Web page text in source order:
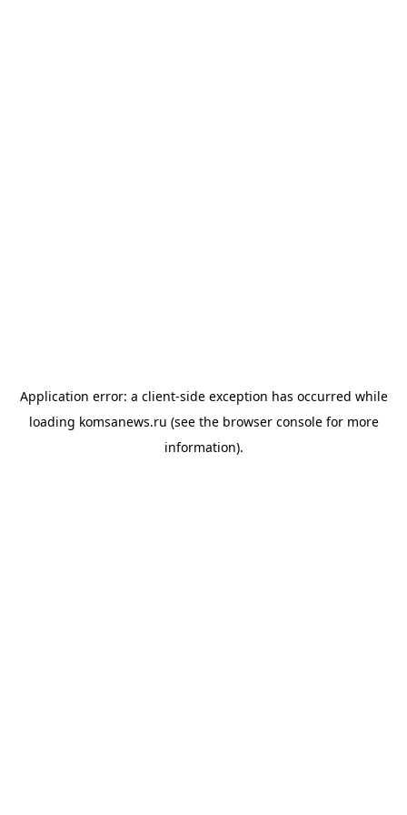
Application error: a client-side exception has occurred while
loading komsanews.ru (see the browser consolefor more
information).